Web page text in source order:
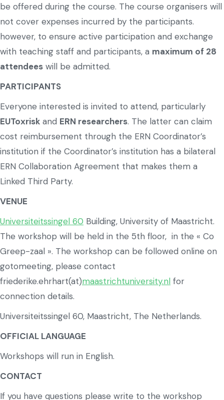
be offered during the course. The course organisers will
not cover expenses incurred by the participants.
however, to ensure active participation and exchange
with teaching staff and participants, a maximum of 28
attendees will be admitted.
PARTICIPANTS
Everyone interested is invited to attend, particularly
EUToxrisk and ERN researchers. The latter can claim
cost reimbursement through the ERN Coordinator’s
institution if the Coordinator’s institution has a bilateral
ERN Collaboration Agreement that makes them a
Linked Third Party.
VENUE
Universiteitssingel 60 Building, University of Maastricht.
The workshop will be held in the 5th floor, in the « Co
Greep-zaal ». The workshop can be followed online on
gotomeeting, please contact
friederike.ehrhart(at)maastrichtuniversity.nl for
connection details.
Universiteitssingel 60, Maastricht, The Netherlands.
OFFICIAL LANGUAGE
Workshops will run in English.
CONTACT
If you have questions please write to the workshop